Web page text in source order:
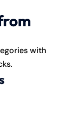
with